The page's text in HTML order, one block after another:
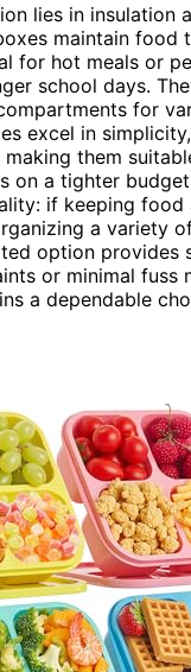
lies in insulation
maintain food
for hot meals or
school days.
for
excel in
them
on a tighter
if keeping food
a variety
option provides
or minimal fuss
a dependable